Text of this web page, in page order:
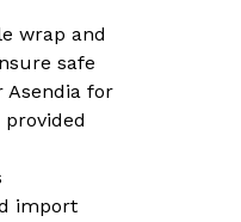
wrap and
safe
Asendia for
import